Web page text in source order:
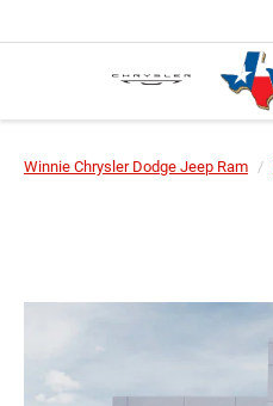
Winnie Chrysler Dodge Jeep Ram